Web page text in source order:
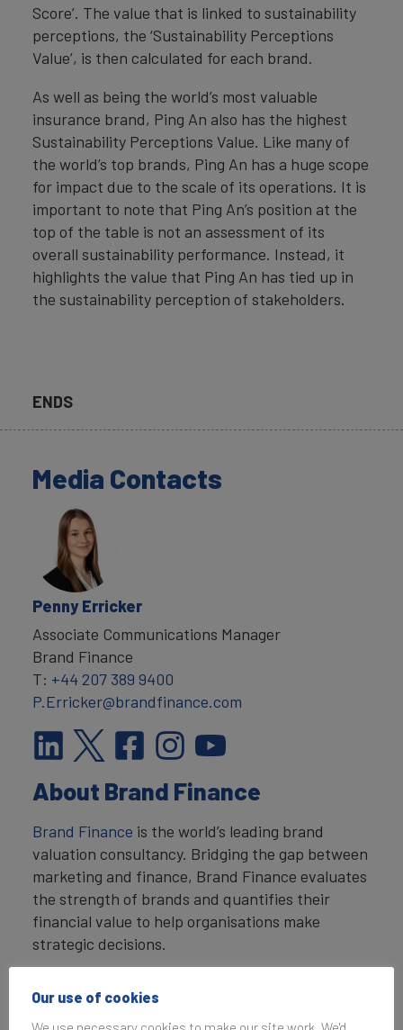
Score’. The value that is linked to sustainability
perceptions, the ‘Sustainability Perceptions
Value’, is then calculated for each brand.
As well as being the world’s most valuable
insurance brand, Ping An also has the highest
Sustainability Perceptions Value. Like many of
the world’s top brands, Ping An has a huge scope
for impact due to the scale of its operations. It is
important to note that Ping An’s position at the
top of the table is not an assessment of its
overall sustainability performance. Instead, it
highlights the value that Ping An has tied up in
the sustainability perception of stakeholders.
ENDS
Media Contacts
Penny Erricker
Associate Communications Manager
Brand Finance
T: +44 207 389 9400
P.Erricker@brandfinance.com
About Brand Finance
Brand Finance is the world’s leading brand
valuation consultancy. Bridging the gap between
marketing and finance, Brand Finance evaluates
the strength of brands and quantifies their
financial value to help organisations make
strategic decisions.
operates in over 25 countries. Every year, Brand
Our use of cookies